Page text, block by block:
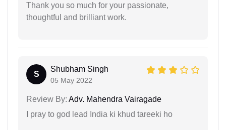
Thank you so much for your passionate,
thoughtful and brilliant work.
S
Shubham Singh
05 May 2022
Review By: Adv. Mahendra Vairagade
I pray to god lead India ki khud tareeki ho